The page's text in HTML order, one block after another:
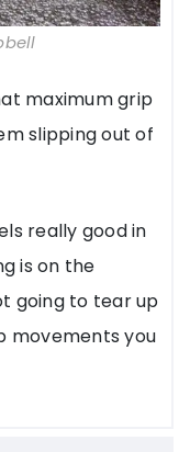
maximum grip
slipping out of
really good in
is on the
going to tear up
movements you